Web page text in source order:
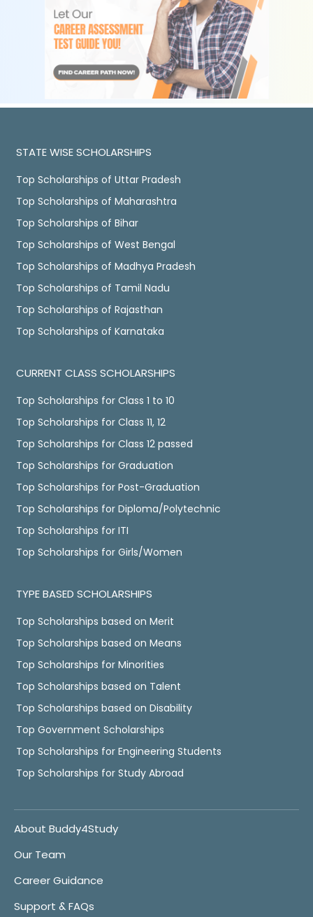
STATE WISE SCHOLARSHIPS
Top Scholarships of Uttar Pradesh
Top Scholarships of Maharashtra
Top Scholarships of Bihar
Top Scholarships of West Bengal
Top Scholarships of Madhya Pradesh
Top Scholarships of Tamil Nadu
Top Scholarships of Rajasthan
Top Scholarships of Karnataka
CURRENT CLASS SCHOLARSHIPS
Top Scholarships for Class 1 to 10
Top Scholarships for Class 11, 12
Top Scholarships for Class 12 passed
Top Scholarships for Graduation
Top Scholarships for Post-Graduation
Top Scholarships for Diploma/Polytechnic
Top Scholarships for ITI
Top Scholarships for Girls/Women
TYPE BASED SCHOLARSHIPS
Top Scholarships based on Merit
Top Scholarships based on Means
Top Scholarships for Minorities
Top Scholarships based on Talent
Top Scholarships based on Disability
Top Government Scholarships
Top Scholarships for Engineering Students
Top Scholarships for Study Abroad
About Buddy4Study
Our Team
Career Guidance
Support & FAQs